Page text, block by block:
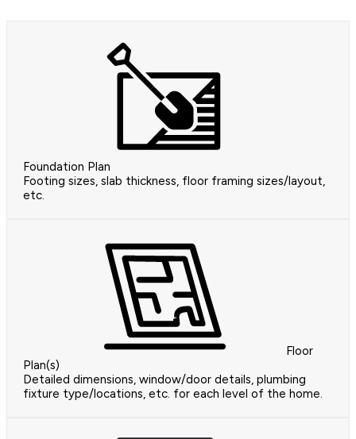
Foundation Plan
Footing sizes, slab thickness, floor framing sizes/layout,
etc.
Floor
Plan(s)
Detailed dimensions, window/door details, plumbing
fixture type/locations, etc. for each level of the home.